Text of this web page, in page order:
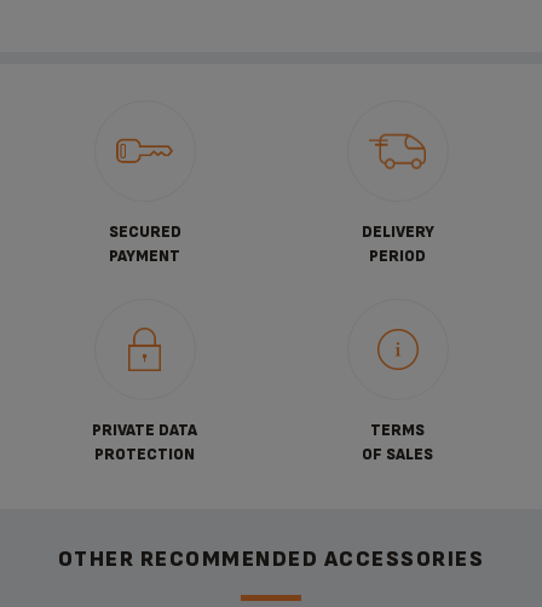
SECURED
PAYMENT
DELIVERY
PERIOD
PRIVATE DATA
PROTECTION
TERMS
OF SALES
OTHER RECOMMENDED ACCESSORIES